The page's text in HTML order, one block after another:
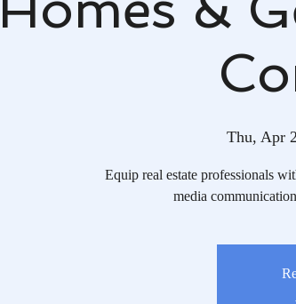
Thu, Apr
Equip real estate professionals
media